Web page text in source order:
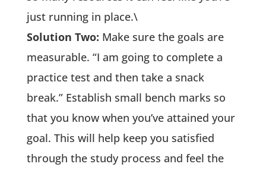
just running in place.\
Solution Two: Make sure the goals are
measurable. “I am going to complete a
practice test and then take a snack
break.” Establish small bench marks so
that you know when you’ve attained your
goal. This will help keep you satisfied
through the study process and feel the